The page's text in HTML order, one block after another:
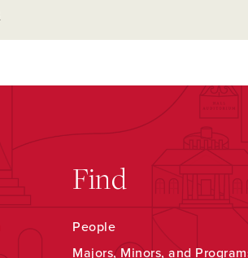
Find
People
Majors, Minors, and